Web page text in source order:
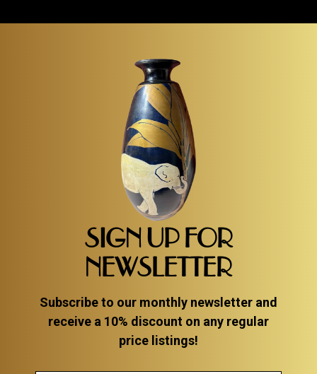
SIGN UP FOR
NEWSLETTER
Subscribe to our monthly newsletter and
receive a 10% discount on any regular
price listings!